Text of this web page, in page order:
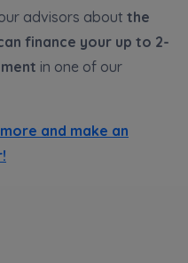
advisors about the
finance your up to 2-
in one of our
and make an
purchasing or
shares to